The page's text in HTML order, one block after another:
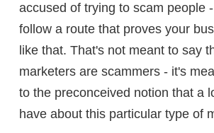
accused of trying to scam people
follow a route that proves your
like that. That's not meant to say
marketers are scammers - it's
to the preconceived notion that a
have about this particular type of